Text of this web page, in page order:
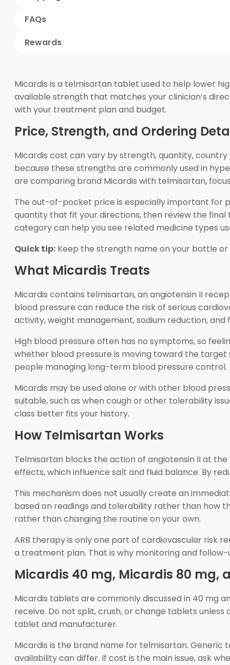
FAQs
Rewards
Micardis is a telmisartan tablet used to help lower
available strength that matches your clinician’s
with your treatment plan and budget.
Price, Strength, and Ordering
Micardis cost can vary by strength, quantity,
because these strengths are commonly used in
are comparing brand Micardis with telmisartan,
The out-of-pocket price is especially important for
quantity that fit your directions, then review the
category can help you see related medicine types
Quick tip: Keep the strength name on your bottle
What Micardis Treats
Micardis contains telmisartan, an angiotensin II
blood pressure can reduce the risk of serious
activity, weight management, sodium reduction,
High blood pressure often has no symptoms, so
whether blood pressure is moving toward the
people managing long-term blood pressure control.
Micardis may be used alone or with other blood
suitable, such as when cough or other tolerability
class better fits your history.
How Telmisartan Works
Telmisartan blocks the action of angiotensin II at
effects, which influence salt and fluid balance. By
This mechanism does not usually create an
based on readings and tolerability rather than how
rather than changing the routine on your own.
ARB therapy is only one part of cardiovascular risk
a treatment plan. That is why monitoring and
Micardis 40 mg, Micardis 80 mg,
Micardis tablets are commonly discussed in 40 mg
receive. Do not split, crush, or change tablets
tablet and manufacturer.
Micardis is the brand name for telmisartan.
availability can differ. If cost is the main issue, ask